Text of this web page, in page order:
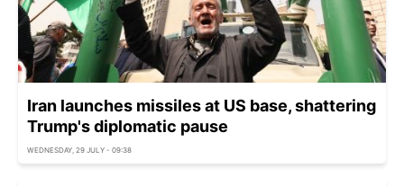
Iran launches missiles at US base, shattering
Trump's diplomatic pause
WEDNESDAY, 29 JULY - 09:38